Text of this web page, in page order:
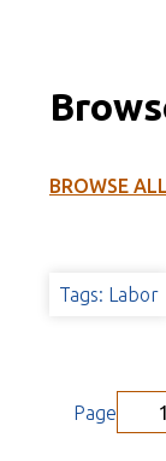
BROWSE ALL
Tags: Labor
Page